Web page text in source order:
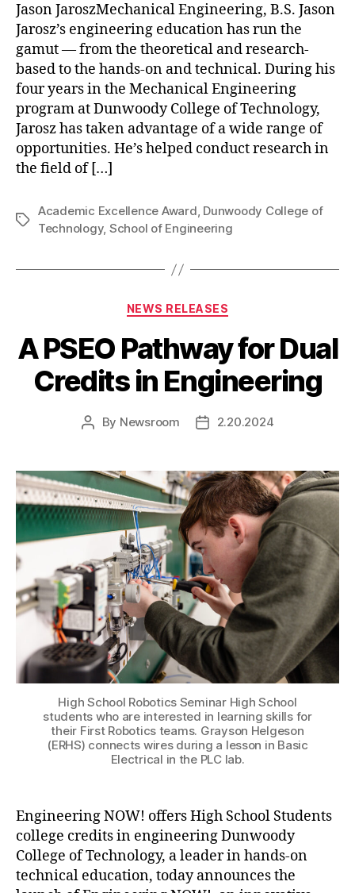
Jason JaroszMechanical Engineering, B.S. Jason
Jarosz’s engineering education has run the
gamut — from the theoretical and research-
based to the hands-on and technical. During his
four years in the Mechanical Engineering
program at Dunwoody College of Technology,
Jarosz has taken advantage of a wide range of
opportunities. He’s helped conduct research in
the field of […]
Tags
Academic Excellence Award, Dunwoody College of
Technology, School of Engineering
Categories
NEWS RELEASES
A PSEO Pathway for Dual
Credits in Engineering
Post
By Newsroom
Post2.20.2024
High School Robotics Seminar High School
students who are interested in learning skills for
their First Robotics teams. Grayson Helgeson
(ERHS) connects wires during a lesson in Basic
Electrical in the PLC lab.
Engineering NOW! offers High School Students
college credits in engineering Dunwoody
College of Technology, a leader in hands-on
technical education, today announces the